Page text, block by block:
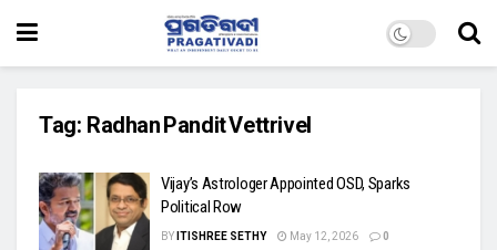
Tag: Radhan Pandit Vettrivel
Vijay’s Astrologer Appointed OSD, Sparks
Political Row
BY ITISHREE SETHY May 12, 2026 0